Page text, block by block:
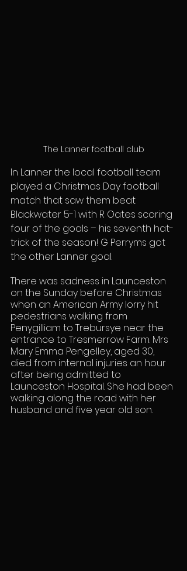
The Lanner football club
In Lanner the local football team
played a Christmas Day football
match that saw them beat
Blackwater 5-1 with R Oates scoring
four of the goals – his seventh hat-
trick of the season! G Perryms got
the other Lanner goal.
There was sadness in Launceston
on the Sunday before Christmas
when an American Army lorry hit
pedestrians walking from
Penygilliam to Trebursye near the
entrance to Tresmerrow Farm. Mrs
Mary Emma Pengelley, aged 30,
died from internal injuries an hour
after being admitted to
Launceston Hospital. She had been
walking along the road with her
husband and five year old son.